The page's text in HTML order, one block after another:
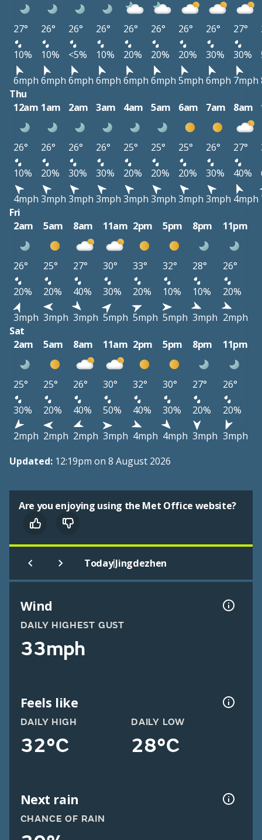
27° 26° 26° 26° 26° 26° 26° 26° 27°
10%
10% <5% 10% 20% 20% 20% 30% 30%
6mph 6mph 6mph 6mph 6mph 6mph 5mph 6mph 7mph
Thu
12am 1am 2am 3am 4am 5am 6am 7am 8am
26° 26° 26° 26° 25° 25° 25° 26° 27°
10%
20% 30% 30% 20% 20% 20% 30% 40%
4mph 3mph 3mph 3mph 3mph 3mph 3mph 3mph 4mph
Fri
2am
5am 8am 11am 2pm 5pm 8pm 11pm
26° 25° 27° 30° 33° 32° 28°
26°
20%
20% 40% 30% 20% 10% 10%
20%
3mph 3mph 3mph 5mph 5mph 5mph 3mph 2mph
Sat
2am
5am 8am 11am 2pm 5pm 8pm 11pm
25° 25° 26° 30° 32° 30° 27°
26°
30%
20% 40% 50% 40% 30% 20%
20%
2mph 2mph 2mph 3mph 4mph 4mph 3mph 3mph
Updated: 12:19pm on 8 August 2026
Are you enjoying using the Met Office website?
Today|Jingdezhen
Wind
DAILY HIGHEST GUST
33mph
Feels like
DAILY HIGH
32°C
DAILY LOW
28°C
Next rain
CHANCE OF RAIN